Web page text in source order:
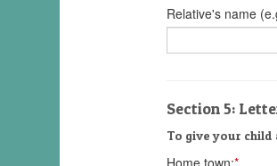
Relative's name
Section 5:
To give your